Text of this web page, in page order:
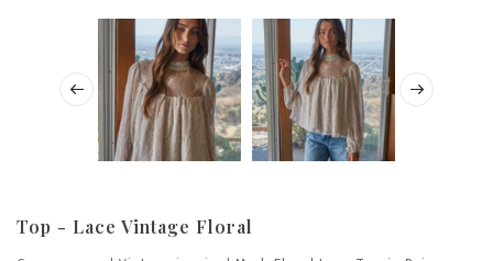
Top - Lace Vintage Floral